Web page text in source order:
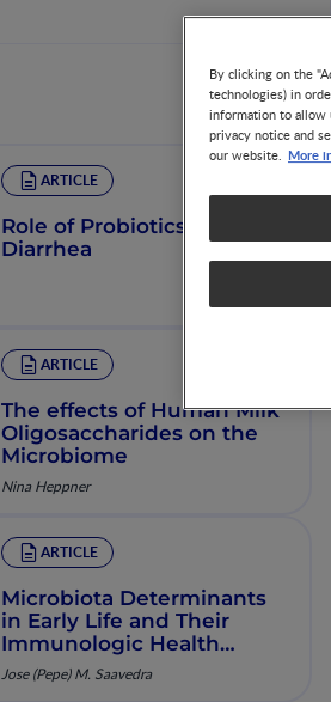
ARTICLE
Role of Probiotics in
Diarrhea
ARTICLE
The effects of Human Milk
Oligosaccharides on the
Microbiome
Nina Heppner
ARTICLE
Microbiota Determinants
in Early Life and Their
Immunologic Health
Consequences
Jose (Pepe) M. Saavedra
By clicking on the
technologies) in
information to allow
privacy notice and
our website. More